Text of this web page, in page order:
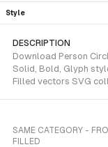
Style
DESCRIPTION
Download Person
Solid, Bold, Glyph
Filled vectors SVG
SAME CATEGORY -
FILLED